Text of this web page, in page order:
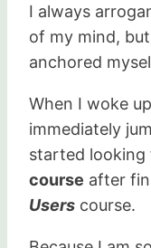
I always
of my mind,
anchored
When I woke
immediately
started looking
course after
Users course.